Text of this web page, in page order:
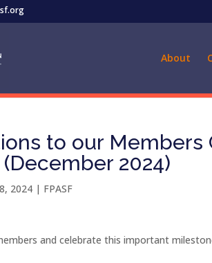
About
to our Members
2024)
2024 | FPASF
and celebrate this important